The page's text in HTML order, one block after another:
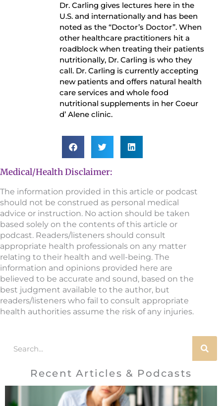
Dr. Carling gives lectures here in the
U.S. and internationally and has been
noted as the “Doctor’s Doctor”. When
other healthcare practitioners hit a
roadblock when treating their patients
nutritionally, Dr. Carling is who they
call. Dr. Carling is currently accepting
new patients and offers natural health
care services and whole food
nutritional supplements in her Coeur
d’ Alene clinic.
Medical/Health Disclaimer:
The information provided in this article or podcast
should not be construed as personal medical
advice or instruction. No action should be taken
based solely on the contents of this article or
podcast. Readers/listeners should consult
appropriate health professionals on any matter
relating to their health and well-being. The
information and opinions provided here are
believed to be accurate and sound, based on the
best judgment available to the author, but
readers/listeners who fail to consult appropriate
health authorities assume the risk of any injuries.
Recent Articles & Podcasts